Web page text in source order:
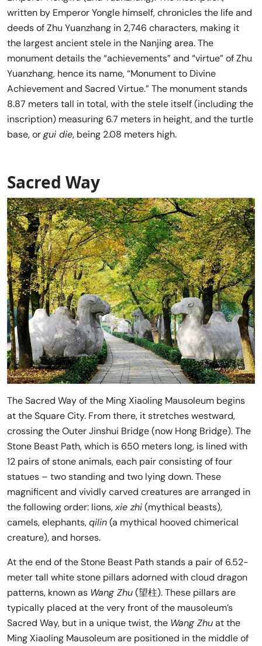
written by Emperor Yongle himself, chronicles the life and
deeds of Zhu Yuanzhang in 2,746 characters, making it
the largest ancient stele in the Nanjing area. The
monument details the “achievements” and “virtue” of Zhu
Yuanzhang, hence its name, “Monument to Divine
Achievement and Sacred Virtue.” The monument stands
8.87 meters tall in total, with the stele itself (including the
inscription) measuring 6.7 meters in height, and the turtle
base, orgui die, being 2.08 meters high.
Sacred Way
The Sacred Way of the Ming Xiaoling Mausoleum begins
at the Square City. From there, it stretches westward,
crossing the Outer Jinshui Bridge (now Hong Bridge). The
Stone Beast Path, which is 650 meters long, is lined with
12 pairs of stone animals, each pair consisting of four
statues – two standing and two lying down. These
magnificent and vividly carved creatures are arranged in
the following order: lions,xie zhi(mythical beasts),
camels, elephants,qilin(a mythical hooved chimerical
creature), and horses.
At the end of the Stone Beast Path stands a pair of 6.52-
meter tall white stone pillars adorned with cloud dragon
patterns, known as Wang Zhu(望柱). These pillars are
typically placed at the very front of the mausoleum’s
Sacred Way, but in a unique twist, the Wang Zhuat the
Ming Xiaoling Mausoleum are positioned in the middle of